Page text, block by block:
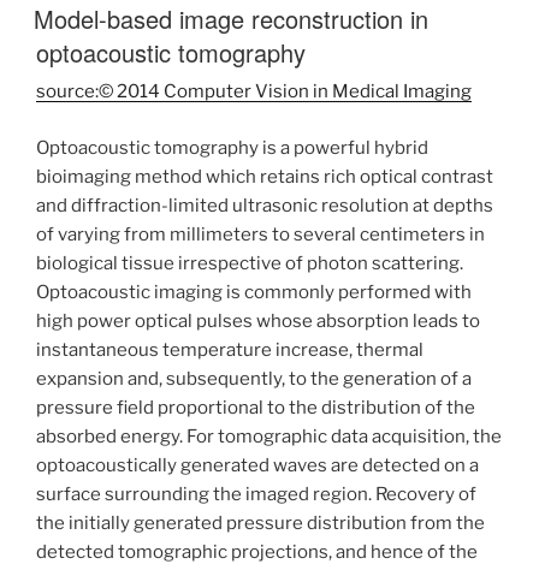
Model-based image reconstruction in
optoacoustic tomography
source:© 2014 Computer Vision in Medical Imaging
Optoacoustic tomography is a powerful hybrid
bioimaging method which retains rich optical contrast
and diffraction-limited ultrasonic resolution at depths
of varying from millimeters to several centimeters in
biological tissue irrespective of photon scattering.
Optoacoustic imaging is commonly performed with
high power optical pulses whose absorption leads to
instantaneous temperature increase, thermal
expansion and, subsequently, to the generation of a
pressure field proportional to the distribution of the
absorbed energy. For tomographic data acquisition, the
optoacoustically generated waves are detected on a
surface surrounding the imaged region. Recovery of
the initially generated pressure distribution from the
detected tomographic projections, and hence of the